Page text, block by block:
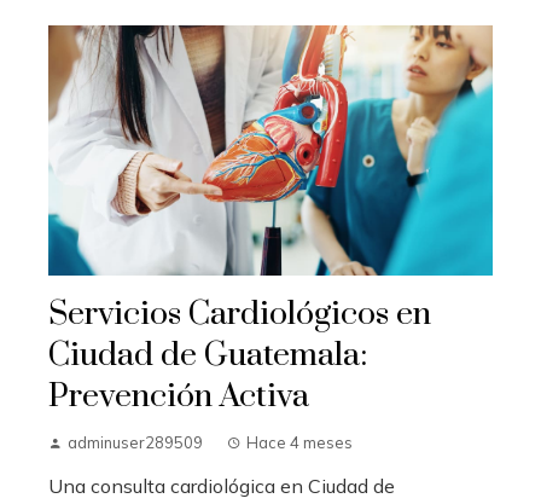
Servicios Cardiológicos en
Ciudad de Guatemala:
Prevención Activa
adminuser289509 Hace 4 meses
Una consulta cardiológica en Ciudad de